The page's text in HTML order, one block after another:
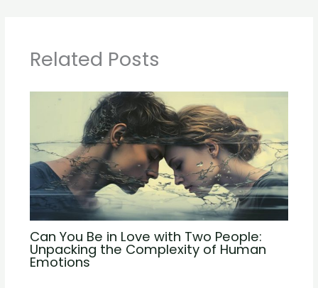
Related Posts
Can You Be in Love with Two People:
Unpacking the Complexity of Human
Emotions